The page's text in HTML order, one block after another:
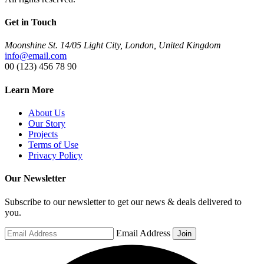
Get in Touch
Moonshine St. 14/05 Light City, London, United Kingdom
info@email.com
00 (123) 456 78 90
Learn More
About Us
Our Story
Projects
Terms of Use
Privacy Policy
Our Newsletter
Subscribe to our newsletter to get our news & deals delivered to
you.
Email Address